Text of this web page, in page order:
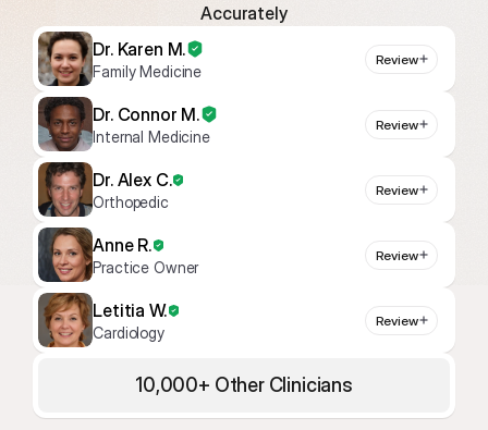
Accurately
Dr. Karen M.
Family Medicine
Review
Dr. Connor M.
Internal Medicine
Review
Dr. Alex C.
Orthopedic
Review
Anne R.
Practice Owner
Review
Letitia W.
Cardiology
Review
10,000+ Other Clinicians